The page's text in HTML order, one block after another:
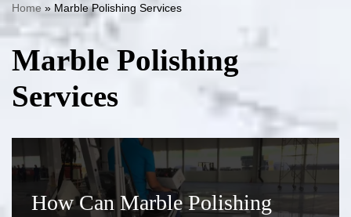
Home » Marble Polishing Services
Marble Polishing
Services
How Can Marble Polishing